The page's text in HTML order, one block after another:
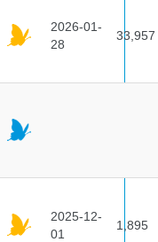
2026-01-
28
33,957
2025-12-
01
1,895